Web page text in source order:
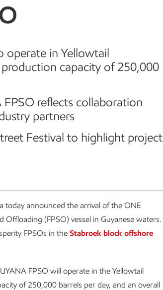
operate in Yellowtail
capacity of 250,000
reflects collaboration
partners
Festival to highlight project
today announced the arrival of the ONE
(FPSO) vessel in Guyanese waters.
FPSOs in the Stabroek block offshore
FPSO will operate in the Yellowtail
of 250,000 barrels per day, and an overall